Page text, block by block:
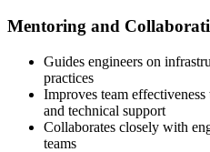
Mentoring and
Guides engineers on
practices
Improves team
and technical support
Collaborates closely with
teams